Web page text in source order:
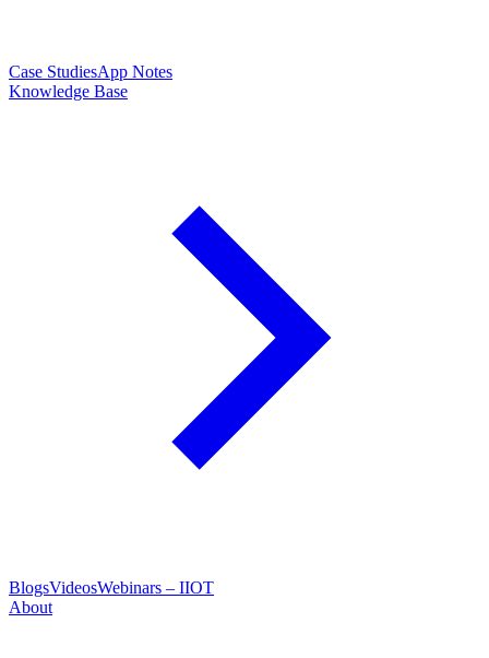
Case StudiesApp Notes
Knowledge Base
BlogsVideosWebinars – IIOT
About